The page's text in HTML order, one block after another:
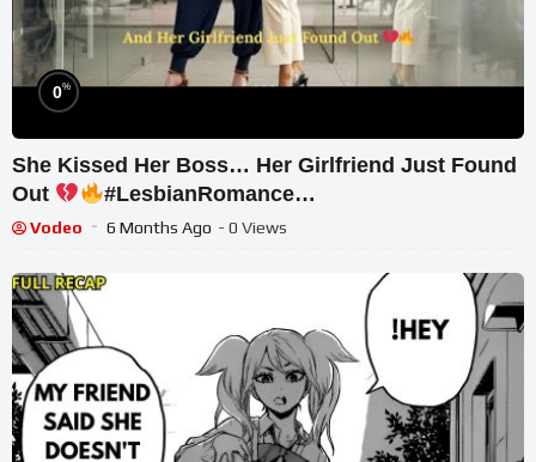
0%
She Kissed Her Boss… Her Girlfriend Just Found
Out
#LesbianRomance
#ForbiddenOfficeRomance
Vodeo 6 Months Ago - 0 Views